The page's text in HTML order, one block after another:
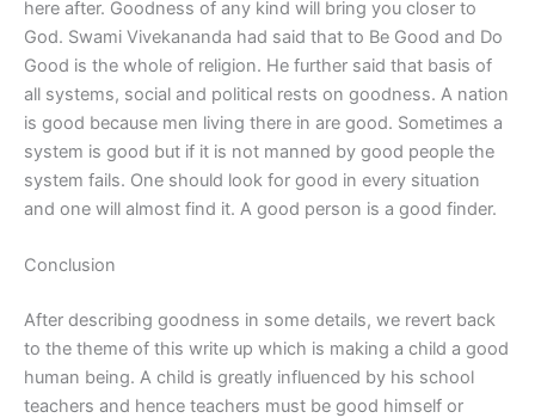
here after. Goodness of any kind will bring you closer to
God. Swami Vivekananda had said that to Be Good and Do
Good is the whole of religion. He further said that basis of
all systems, social and political rests on goodness. A nation
is good because men living there in are good. Sometimes a
system is good but if it is not manned by good people the
system fails. One should look for good in every situation
and one will almost find it. A good person is a good finder.
Conclusion
After describing goodness in some details, we revert back
to the theme of this write up which is making a child a good
human being. A child is greatly influenced by his school
teachers and hence teachers must be good himself or